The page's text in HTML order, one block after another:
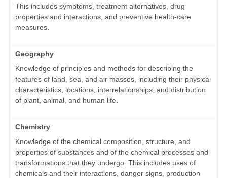
This includes symptoms, treatment alternatives, drug
properties and interactions, and preventive health-care
measures.
Geography
Knowledge of principles and methods for describing the
features of land, sea, and air masses, including their physical
characteristics, locations, interrelationships, and distribution
of plant, animal, and human life.
Chemistry
Knowledge of the chemical composition, structure, and
properties of substances and of the chemical processes and
transformations that they undergo. This includes uses of
chemicals and their interactions, danger signs, production